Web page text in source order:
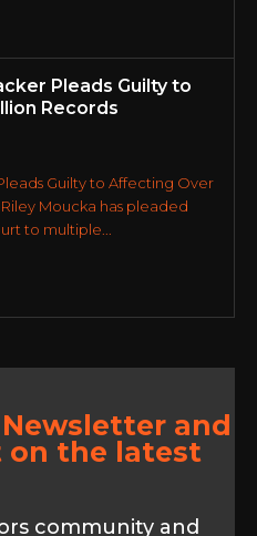
Pleads Guilty to
Records
Guilty to Affecting Over
Moucka has pleaded
to multiple...
and
on the latest
community and